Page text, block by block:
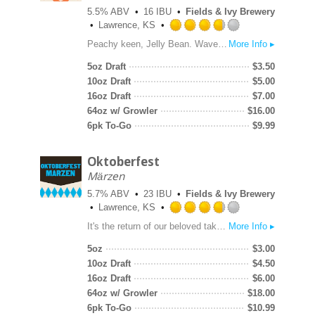
5.5% ABV 16 IBU
Fields & Ivy Brewery
Lawrence, KS
3.75
out
on
Untappd
More Info ▸
Peachy keen, Jelly Bean. Waves of white peach flavor enhance our already citrus-forward wheat beer base for a quaffable beer that leaves you feeling victorious. Cheers!
5oz Draft $3.50
10oz Draft
$5.00
16oz Draft
$7.00
64oz w/ Growler
$16.00
6pk To-Go
$9.99
Oktoberfest
Märzen
5.7% ABV 23 IBU
Fields & Ivy Brewery
Lawrence, KS
3.75
out
on
Untappd
More Info ▸
It's the return of our beloved take on the classic German amber lager style perfect for late summer and early fall. Elegant, crisp, and complex with toasted bread malt character balanced by noble hops. Prost!
5oz $3.00
10oz Draft
$4.50
16oz Draft
$6.00
64oz w/ Growler
$18.00
6pk To-Go
$10.99